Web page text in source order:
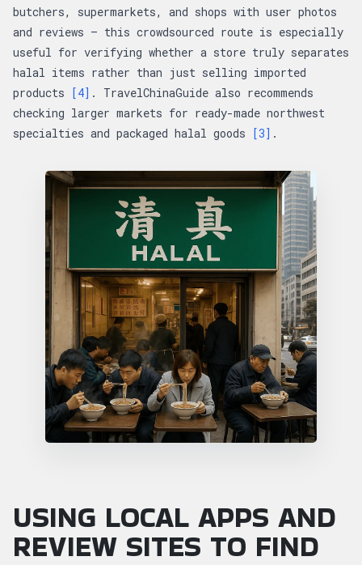
butchers, supermarkets, and shops with user photos
and reviews — this crowdsourced route is especially
useful for verifying whether a store truly separates
halal items rather than just selling imported
products [4] . TravelChinaGuide also recommends
checking larger markets for ready-made northwest
specialties and packaged halal goods [3] .
USING LOCAL APPS AND
REVIEW SITES TO FIND